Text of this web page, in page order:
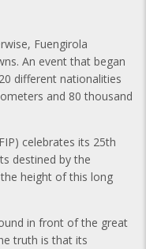
Fuengirola
An event that began
different nationalities
and 80 thousand
celebrates its 25th
destined by the
height of this long
in front of the great
truth is that its